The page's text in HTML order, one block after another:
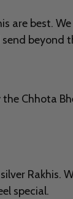
best.
beyond
the Chhota
Rakhis.
special.